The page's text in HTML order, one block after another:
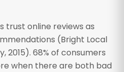
trust online reviews as
(Bright Local
2015). 68% of consumers
when there are both bad